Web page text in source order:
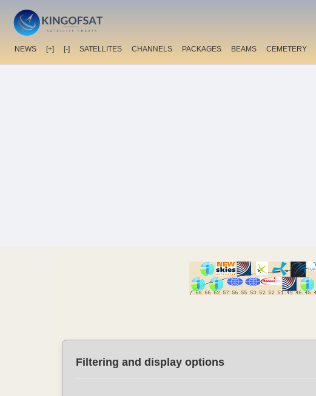
NEWS [+] [-] SATELLITES CHANNELS PACKAGES BEAMS CEMETERY
Filtering and display options